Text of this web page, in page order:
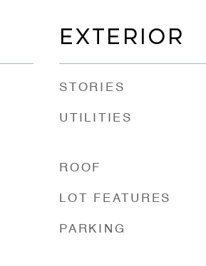
EXTERIOR
STORIES
UTILITIES
ROOF
LOT FEATURES
PARKING